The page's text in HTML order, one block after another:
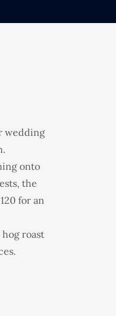
wedding
onto
the
for an
roast